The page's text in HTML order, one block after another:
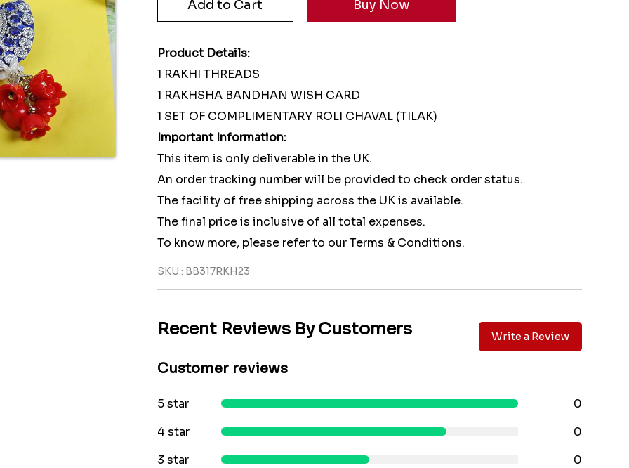
Product Details:
1 RAKHI THREADS
1 RAKHSHA BANDHAN WISH CARD
1 SET OF COMPLIMENTARY ROLI CHAVAL (TILAK)
Important Information:
This item is only deliverable in the UK.
An order tracking number will be provided to check order status.
The facility of free shipping across the UK is available.
The final price is inclusive of all total expenses.
To know more, please refer to our Terms & Conditions.
SKU : BB317RKH23
Recent Reviews By Customers Write a Review
Customer reviews
5 star
0
4 star
0
3 star
0